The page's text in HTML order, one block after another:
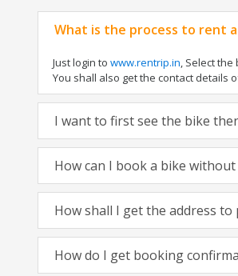
What is the process to rent
Just login to www.rentrip.in, Select
You shall also get the contact details
I want to first see the bike
How can I book a bike
How shall I get the address to
How do I get booking